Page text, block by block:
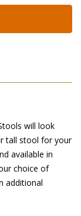
will look
tall stool for your
available in
choice of
additional